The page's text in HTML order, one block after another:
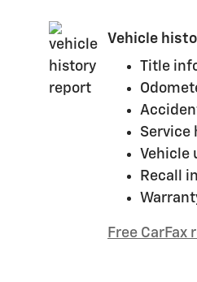
Vehicle
Title
Service
Vehicle
Recall
Free CarFax